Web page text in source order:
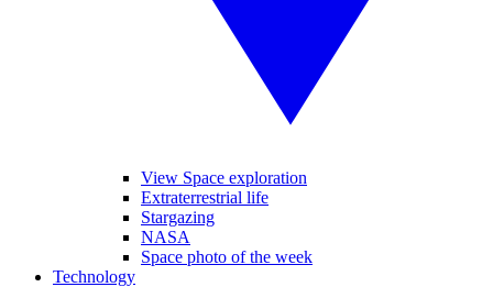
View Space exploration
Extraterrestrial life
Stargazing
NASA
Space photo of the week
Technology